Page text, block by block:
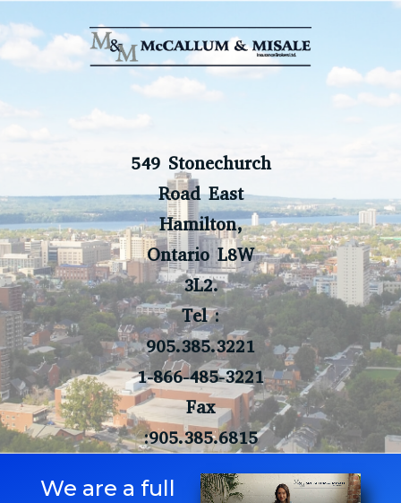
549 Stonechurch
Road East
Hamilton,
Ontario L8W
3L2.
Tel :
905.385.3221
1-866-485-3221
Fax
:905.385.6815
We are a full